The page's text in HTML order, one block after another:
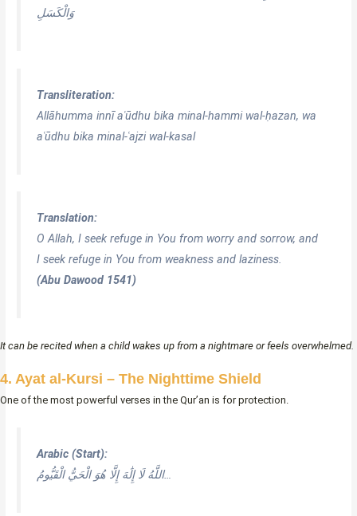
وَالْكَسَلِ
Transliteration:
Allāhumma innī aʿūdhu bika minal-hammi wal-ḥazan, wa
aʿūdhu bika minal-ʿajzi wal-kasal
Translation:
O Allah, I seek refuge in You from worry and sorrow, and
I seek refuge in You from weakness and laziness.
(Abu Dawood 1541)
It can be recited when a child wakes up from a nightmare or feels overwhelmed.
4. Ayat al-Kursi – The Nighttime Shield
One of the most powerful verses in the Qur’an is for protection.
Arabic (Start):
اللَّهُ لَا إِلَٰهَ إِلَّا هُوَ الْحَيُّ الْقَيُّومُ…